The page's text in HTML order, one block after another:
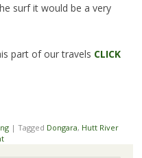
surf it would be a very
part of our travels CLICK
| Tagged Dongara, Hutt River